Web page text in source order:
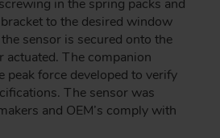
in the spring packs and
to the desired window
sensor is secured onto the
actuated. The companion
peak force developed to verify
The sensor was
and OEM’s comply with